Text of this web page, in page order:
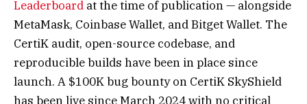
Leaderboard at the time of publication — alongside
MetaMask, Coinbase Wallet, and Bitget Wallet. The
CertiK audit, open-source codebase, and
reproducible builds have been in place since
launch. A $100K bug bounty on CertiK SkyShield
has been live since March 2024 with no critical